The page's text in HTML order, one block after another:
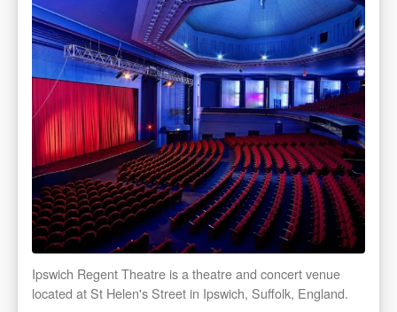
Ipswich Regent Theatre is a theatre and concert venue
located at St Helen's Street in Ipswich, Suffolk, England.